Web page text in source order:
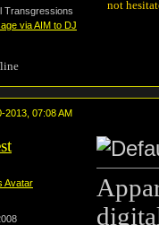
not
2013, 07:08 AM